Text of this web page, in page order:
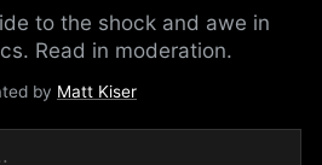
to the shock and awe in
Read in moderation.
by Matt Kiser